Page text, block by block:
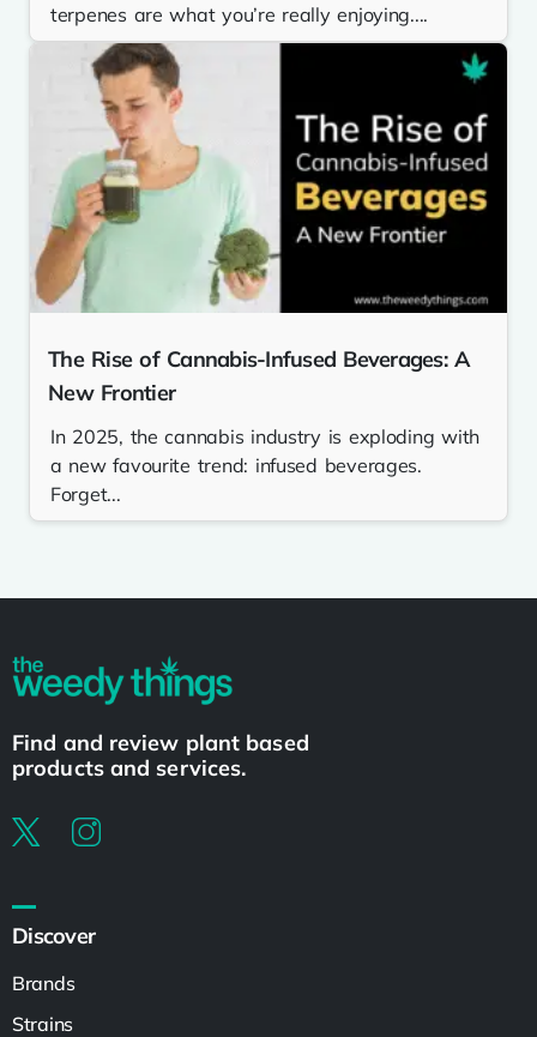
terpenes are what you’re really enjoying....
The Rise of Cannabis-Infused Beverages: A
New Frontier
In 2025, the cannabis industry is exploding with
a new favourite trend: infused beverages.
Forget...
Find and review plant based
products and services.
Discover
Brands
Strains